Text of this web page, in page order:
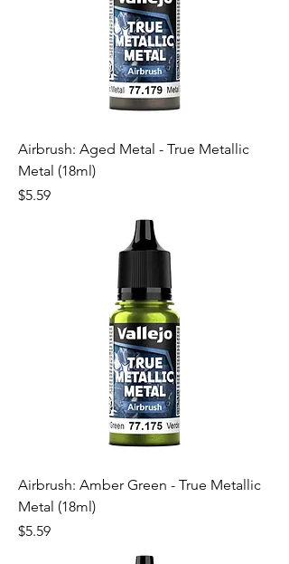
Airbrush: Aged Metal - True Metallic
Metal (18ml)
Price
$5.59
Airbrush: Amber Green - True Metallic
Metal (18ml)
Price
$5.59